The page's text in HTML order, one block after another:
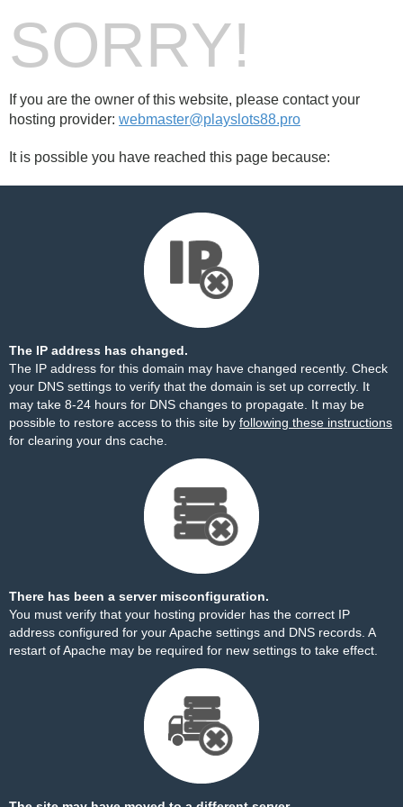
SORRY!
If you are the owner of this website, please contact your
hosting provider: webmaster@playslots88.pro
It is possible you have reached this page because:
The IP address has changed.
The IP address for this domain may have changed recently. Check
your DNS settings to verify that the domain is set up correctly. It
may take 8-24 hours for DNS changes to propagate. It may be
possible to restore access to this site by following these instructions
for clearing your dns cache.
There has been a server misconfiguration.
You must verify that your hosting provider has the correct IP
address configured for your Apache settings and DNS records. A
restart of Apache may be required for new settings to take effect.